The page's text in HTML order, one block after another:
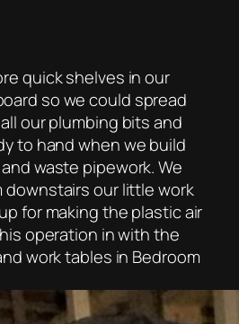
quick shelves in our
so we could spread
our plumbing bits and
to hand when we build
waste pipework. We
downstairs our little work
for making the plastic air
operation in with the
work tables in Bedroom